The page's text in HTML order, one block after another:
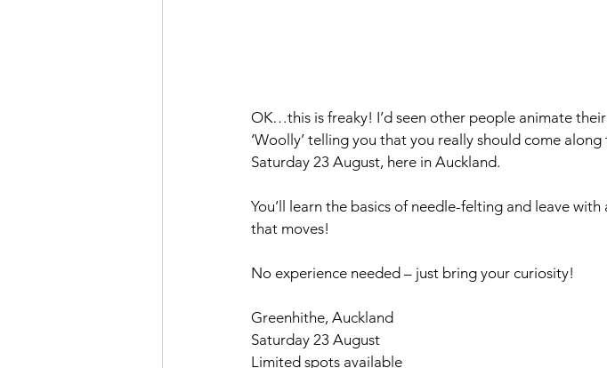
OK…this is freaky! I’d seen other people animate
‘Woolly’ telling you that you really should come
Saturday 23 August, here in Auckland.
You’ll learn the basics of needle-felting and leave
that moves!
No experience needed – just bring your curiosity!
Greenhithe, Auckland
Saturday 23 August
Limited spots available